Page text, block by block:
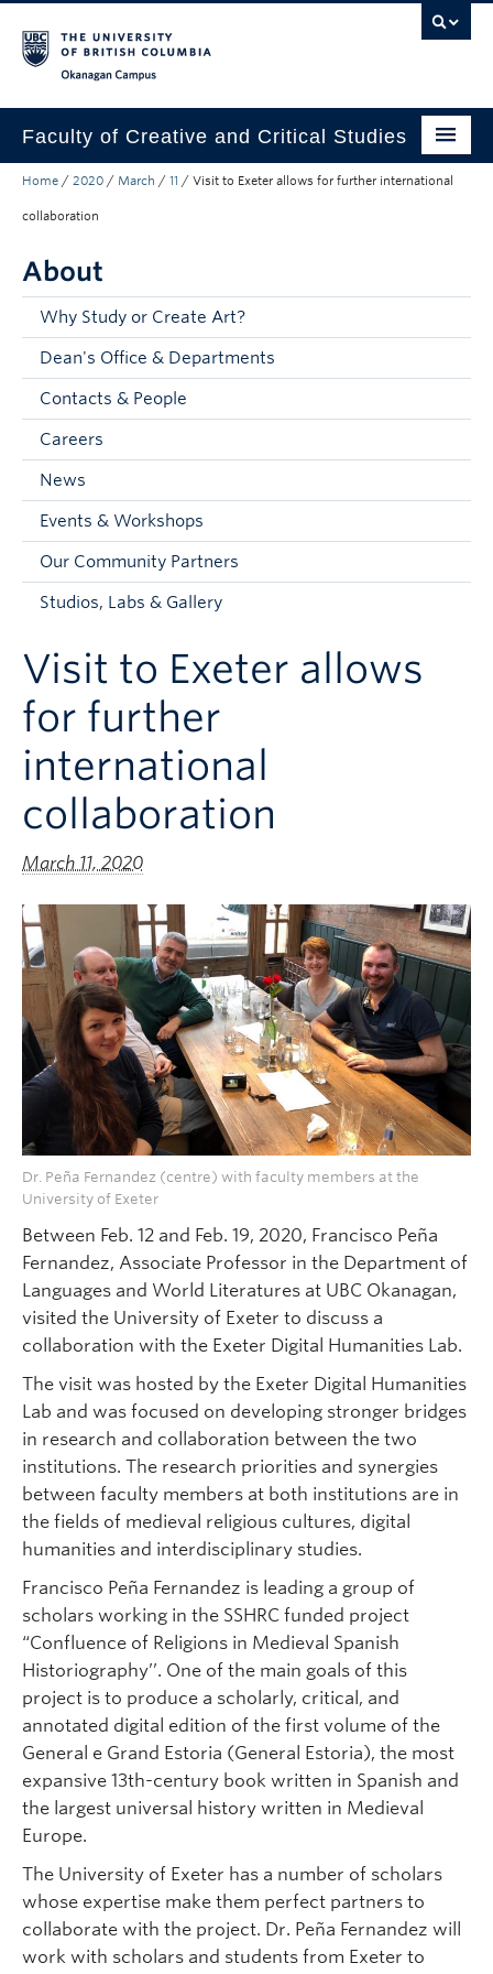
Faculty of Creative and Critical Studies
Degrees & Programs
Student Resources
About
Current Students
Donors & Alumni
Faculty and Staff
Contacts & People
Home / 2020 / March / 11 / Visit to Exeter allows for further international
collaboration
About
Why Study or Create Art?
Dean's Office & Departments
Contacts & People
Careers
News
Events & Workshops
Our Community Partners
Studios, Labs & Gallery
Visit to Exeter allows
for further
international
collaboration
March 11, 2020
Dr. Peña Fernandez (centre) with faculty members at the
University of Exeter
Between Feb. 12 and Feb. 19, 2020, Francisco Peña
Fernandez, Associate Professor in the Department of
Languages and World Literatures at UBC Okanagan,
visited the University of Exeter to discuss a
collaboration with the Exeter Digital Humanities Lab.
The visit was hosted by the Exeter Digital Humanities
Lab and was focused on developing stronger bridges
in research and collaboration between the two
institutions. The research priorities and synergies
between faculty members at both institutions are in
the fields of medieval religious cultures, digital
humanities and interdisciplinary studies.
Francisco Peña Fernandez is leading a group of
scholars working in the SSHRC funded project
“Confluence of Religions in Medieval Spanish
Historiography’’. One of the main goals of this
project is to produce a scholarly, critical, and
annotated digital edition of the first volume of the
General e Grand Estoria (General Estoria), the most
expansive 13th-century book written in Spanish and
the largest universal history written in Medieval
Europe.
The University of Exeter has a number of scholars
whose expertise make them perfect partners to
collaborate with the project. Dr. Peña Fernandez will
work with scholars and students from Exeter to